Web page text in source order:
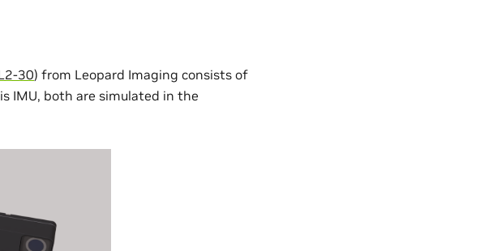
30) from Leopard Imaging consists of
IMU, both are simulated in the